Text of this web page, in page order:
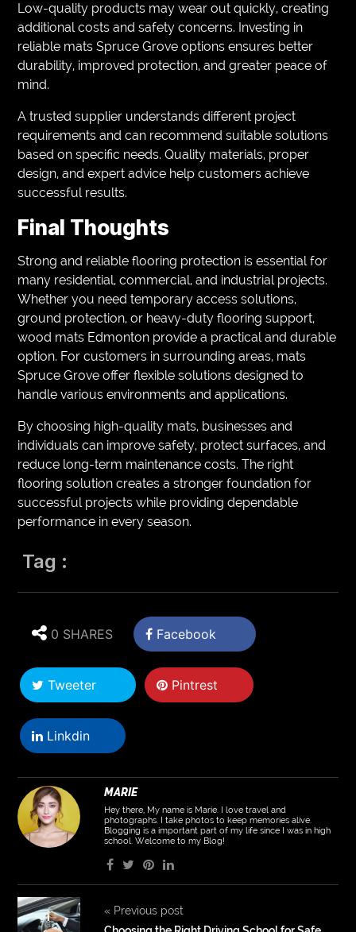
Low-quality products may wear out quickly, creating
additional costs and safety concerns. Investing in
reliable mats Spruce Grove options ensures better
durability, improved protection, and greater peace of
mind.
A trusted supplier understands different project
requirements and can recommend suitable solutions
based on specific needs. Quality materials, proper
design, and expert advice help customers achieve
successful results.
Final Thoughts
Strong and reliable flooring protection is essential for
many residential, commercial, and industrial projects.
Whether you need temporary access solutions,
ground protection, or heavy-duty flooring support,
wood mats Edmonton provide a practical and durable
option. For customers in surrounding areas, mats
Spruce Grove offer flexible solutions designed to
handle various environments and applications.
By choosing high-quality mats, businesses and
individuals can improve safety, protect surfaces, and
reduce long-term maintenance costs. The right
flooring solution creates a stronger foundation for
successful projects while providing dependable
performance in every season.
Tag :
0 SHARES Facebook
Tweeter Pintrest
Linkdin
MARIE
Hey there, My name is Marie. I love travel and
photographs. I take photos to keep memories alive.
Blogging is a important part of my life since I was in high
school. Welcome to my Blog!
«Previous post